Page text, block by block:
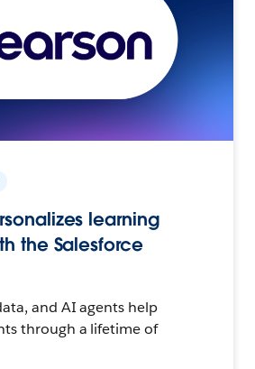
learning
the Salesforce
and AI agents help
through a lifetime of